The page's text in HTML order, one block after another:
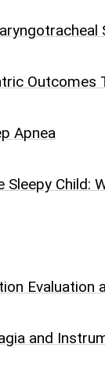
Outcomes
Apnea
Sleepy Child:
Evaluation
and